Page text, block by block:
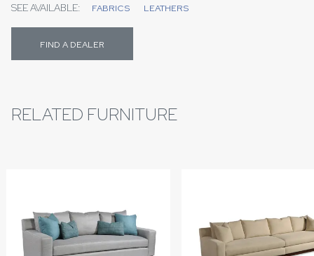
SEE AVAILABLE: FABRICS LEATHERS
FIND A DEALER
RELATED FURNITURE